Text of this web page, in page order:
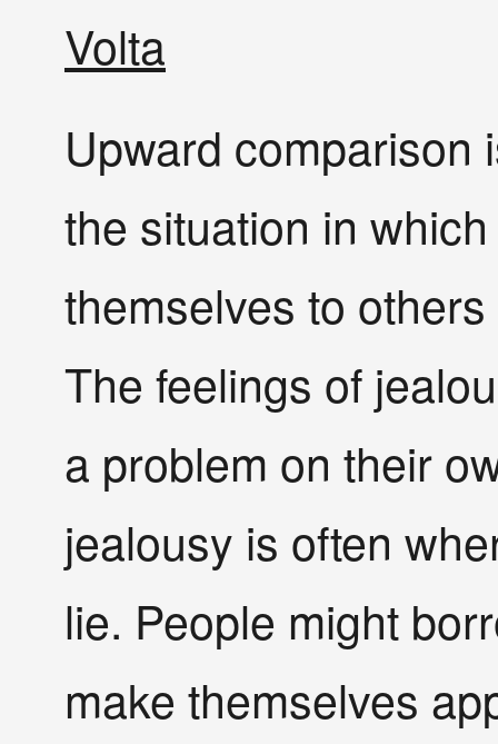
Volta
Upward comparison
the situation in
themselves to
The feelings of
a problem on their
jealousy is often
lie. People might
make themselves